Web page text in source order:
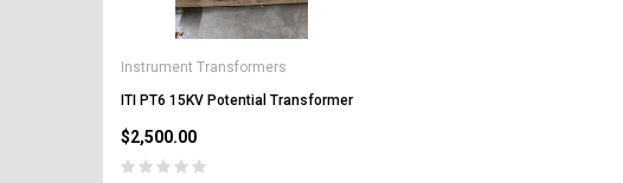
Instrument Transformers
ITI PT6 15KV Potential Transformer
$2,500.00